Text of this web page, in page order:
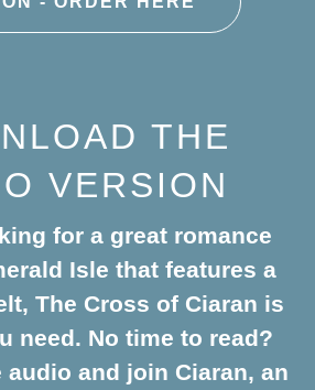
THE
VERSION
for a great romance
Isle that features a
The Cross of Ciaran is
need. No time to read?
audio and join Ciaran, an